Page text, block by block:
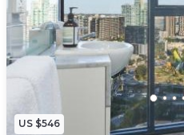
US $546